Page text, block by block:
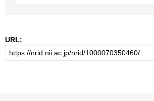
URL: